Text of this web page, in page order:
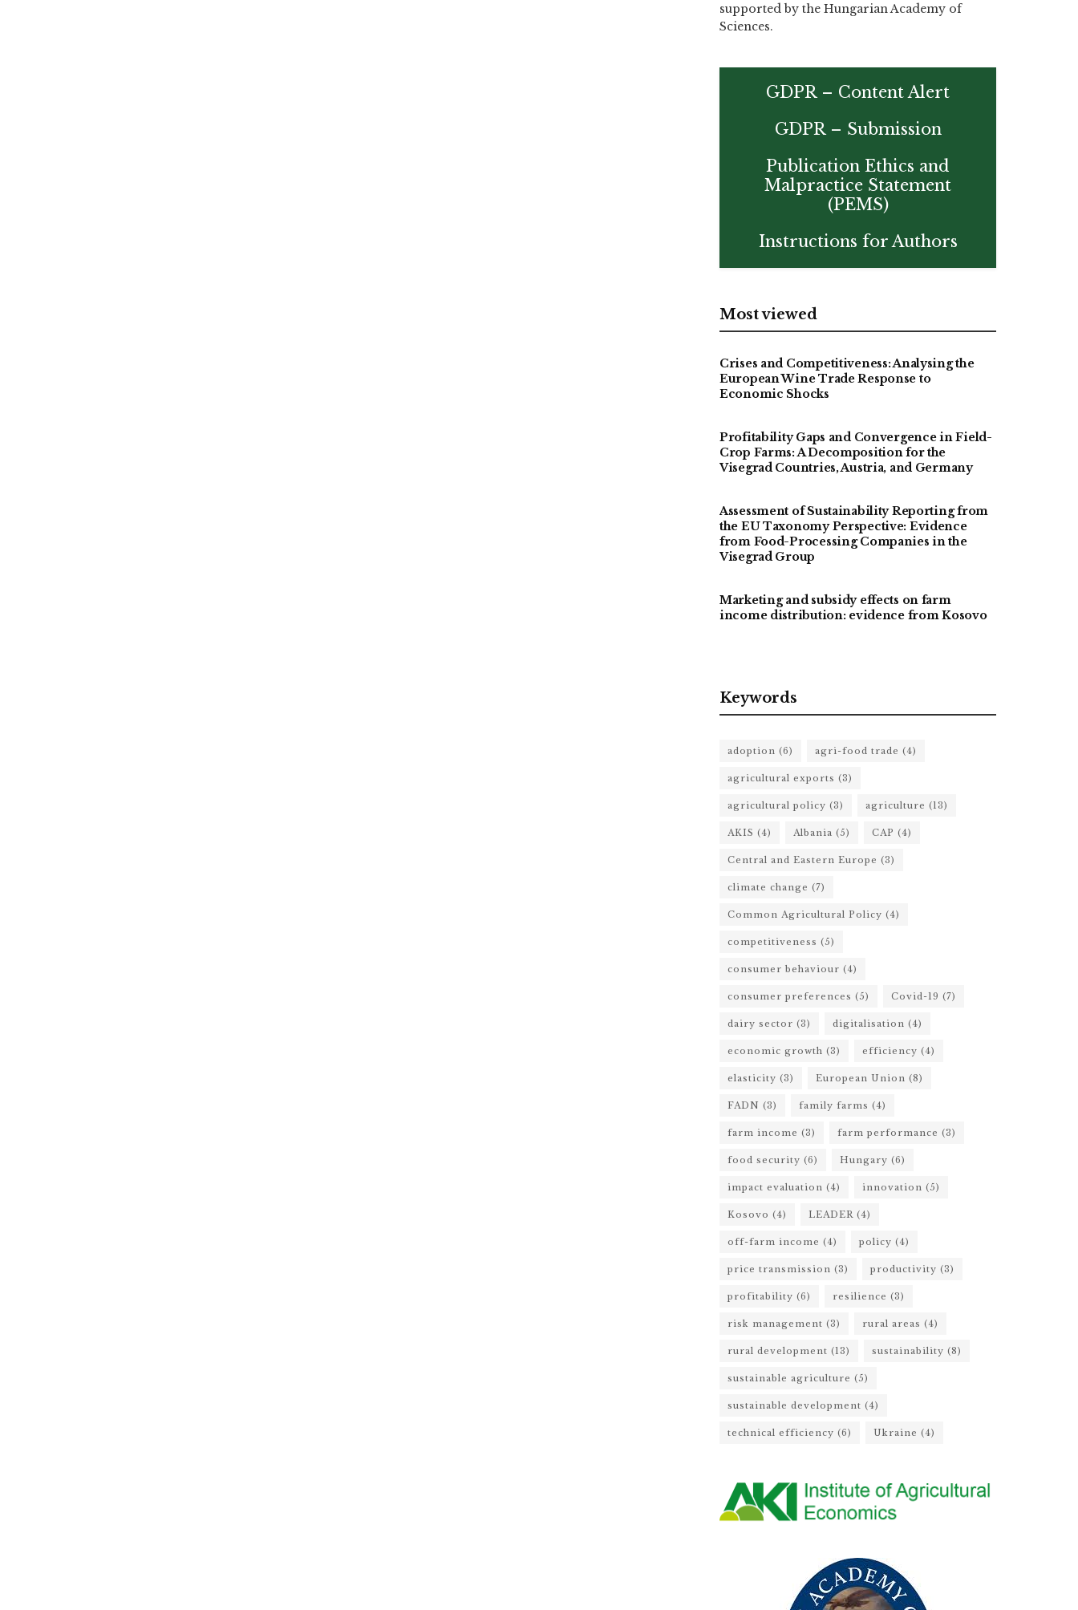
supported by the Hungarian Academy of
Sciences.
GDPR – Content Alert
GDPR – Submission
Publication Ethics and
Malpractice Statement
(PEMS)
Instructions for Authors
Most viewed
Crises and Competitiveness: Analysing the
European Wine Trade Response to
Economic Shocks
Profitability Gaps and Convergence in Field-
Crop Farms: A Decomposition for the
Visegrad Countries, Austria, and Germany
Assessment of Sustainability Reporting from
the EU Taxonomy Perspective: Evidence
from Food-Processing Companies in the
Visegrad Group
Marketing and subsidy effects on farm
income distribution: evidence from Kosovo
Keywords
adoption (6) agri-food trade (4)
agricultural exports (3)
agricultural policy (3) agriculture (13)
AKIS (4) Albania (5) CAP (4)
Central and Eastern Europe (3)
climate change (7)
Common Agricultural Policy (4)
competitiveness (5)
consumer behaviour (4)
consumer preferences (5) Covid-19 (7)
dairy sector (3) digitalisation (4)
economic growth (3) efficiency (4)
elasticity (3) European Union (8)
FADN (3) family farms (4)
farm income (3) farm performance (3)
food security (6) Hungary (6)
impact evaluation (4) innovation (5)
Kosovo (4) LEADER (4)
off-farm income (4) policy (4)
price transmission (3) productivity (3)
profitability (6) resilience (3)
risk management (3) rural areas (4)
rural development (13) sustainability (8)
sustainable agriculture (5)
sustainable development (4)
technical efficiency (6) Ukraine (4)